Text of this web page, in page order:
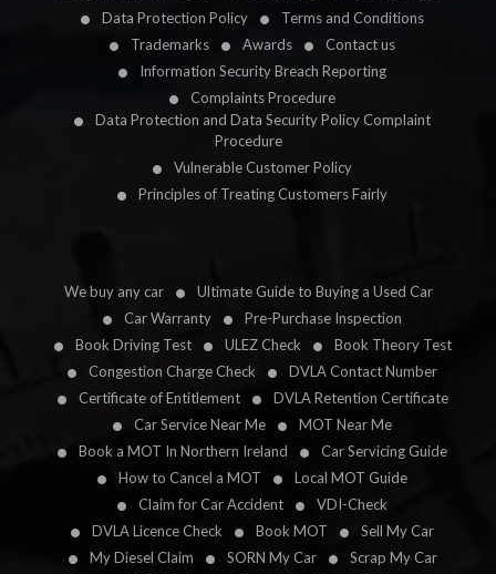
Data Protection Policy
Terms and Conditions
Trademarks
Awards
Contact us
Information Security Breach Reporting
Complaints Procedure
Data Protection and Data Security Policy Complaint
Procedure
Vulnerable Customer Policy
Principles of Treating Customers Fairly
We buy any car
Ultimate Guide to Buying a Used Car
Car Warranty
Pre-Purchase Inspection
Book Driving Test
ULEZ Check
Book Theory Test
Congestion Charge Check
DVLA Contact Number
Certificate of Entitlement
DVLA Retention Certificate
Car Service Near Me
MOT Near Me
Book a MOT In Northern Ireland
Car Servicing Guide
How to Cancel a MOT
Local MOT Guide
Claim for Car Accident
VDI-Check
DVLA Licence Check
Book MOT
Sell My Car
My Diesel Claim
SORN My Car
Scrap My Car